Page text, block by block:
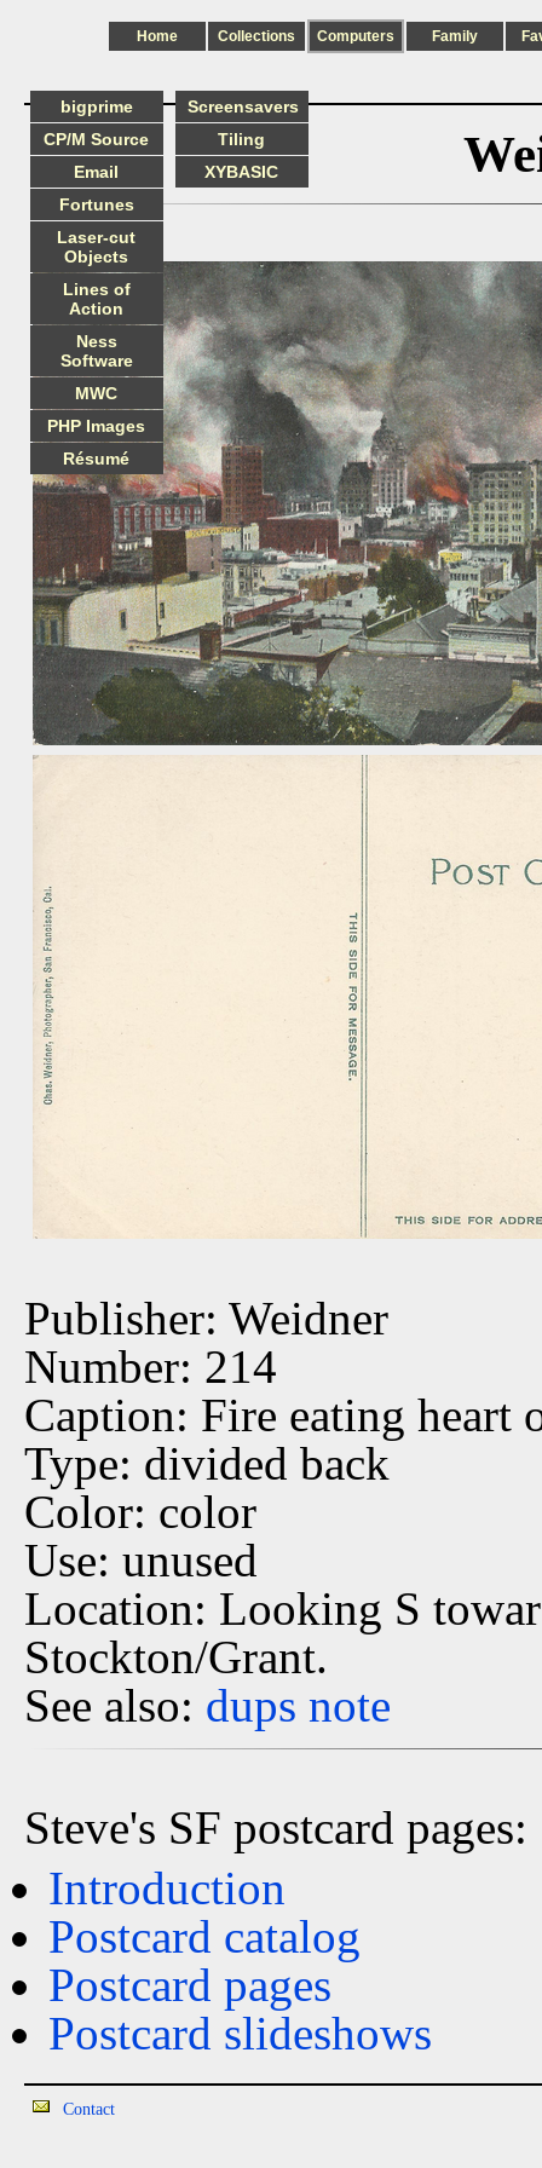
Home Collections Computers Family
Publisher: Weidner
Number: 214
Caption: Fire eating heart
Type: divided back
Color: color
Use: unused
Location: Looking S
Stockton/Grant.
See also: dups note
Steve's SF postcard pages:
Introduction
Postcard catalog
Postcard pages
Postcard slideshows
bigprime
CP/M Source
Email
Fortunes
Laser-cut
Objects
Lines of
Action
Ness
Software
MWC
PHP Images
Résumé
Screensavers
Tiling
XYBASIC
Contact